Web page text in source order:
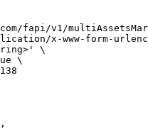
fapi/v1/
x-www-form-
\
\